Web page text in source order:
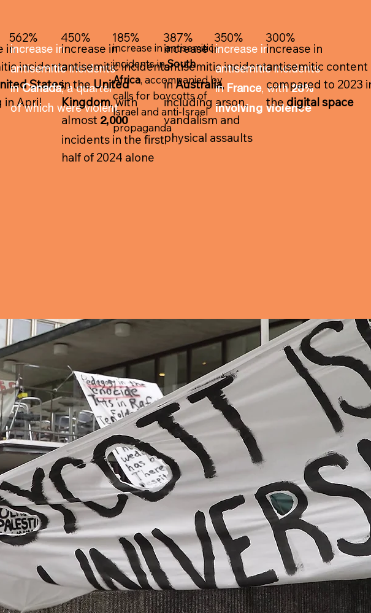
in
incidents
States,
in April
562%
increase in
antisemitic incidents
inCanada, a quarter
of which were violent
450%
increase in
antisemitic incidents
in theUnited
Kingdom, with
almost 2,000
incidents in the first
half of 2024 alone
185%
increase in antisemitic
incidents inSouth
Africa, accompanied by
calls for boycotts of
Israel and anti-Israel
propaganda
387%
increase in
antisemitic incidents
inAustralia,
including arson,
vandalism and
physical assaults
350%
increase in
antisemitic incidents
in France, with28%
involving violence
300%
increase in
antisemitic content
compared to 2023
thedigital space